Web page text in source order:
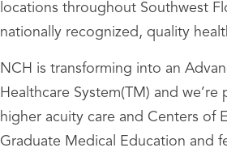
locations throughout Southwest
nationally recognized, quality
NCH is transforming into an
Healthcare System(TM) and
higher acuity care and Centers of
Graduate Medical Education and